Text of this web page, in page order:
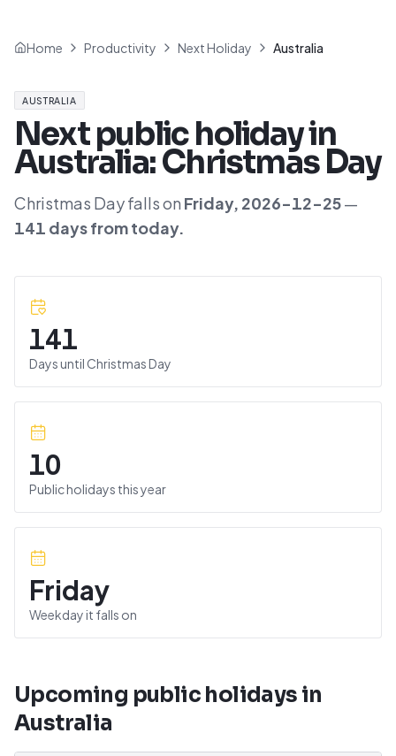
Home Productivity Next Holiday Australia
AUSTRALIA
Next public holiday in
Australia:Christmas Day
Christmas Dayfalls on Friday, 2026-12-25—
141 daysfrom today.
141
Days until Christmas Day
10
Public holidays this year
Friday
Weekday it falls on
Upcoming public holidays in
Australia